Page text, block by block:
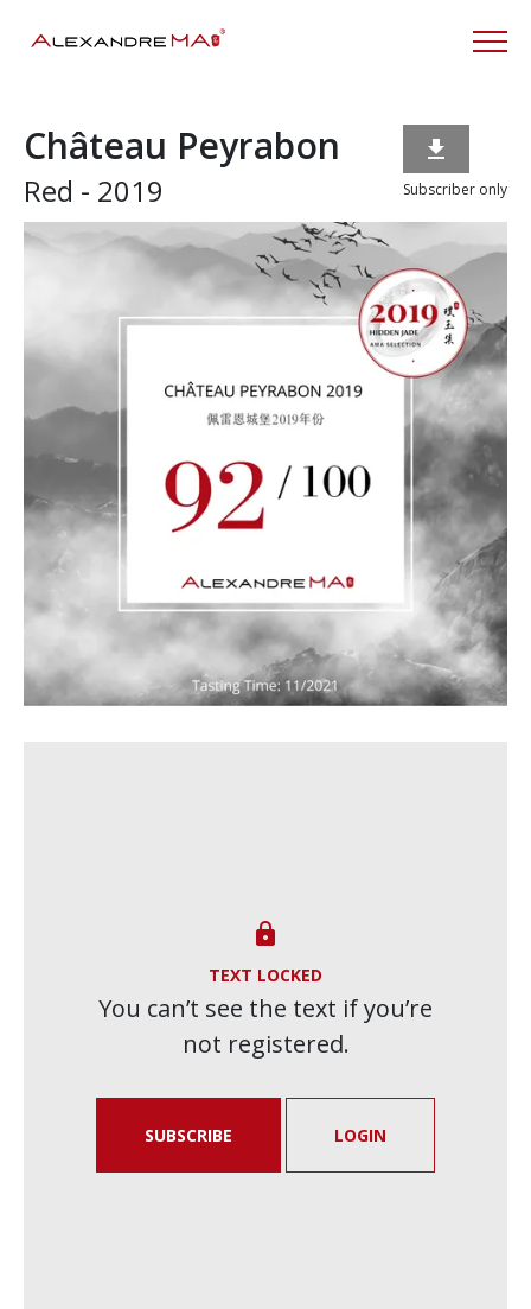
Château Peyrabon
Red - 2019

Subscriber only

TEXT LOCKED
You can’t see the text if you’re
not registered.
SUBSCRIBE LOGIN